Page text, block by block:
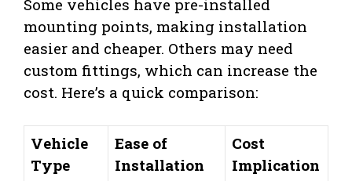
Some vehicles have pre-installed
mounting points, making installation
easier and cheaper. Others may need
custom fittings, which can increase the
cost. Here’s a quick comparison:
Vehicle
Type
Ease of
Installation
Cost
Implication